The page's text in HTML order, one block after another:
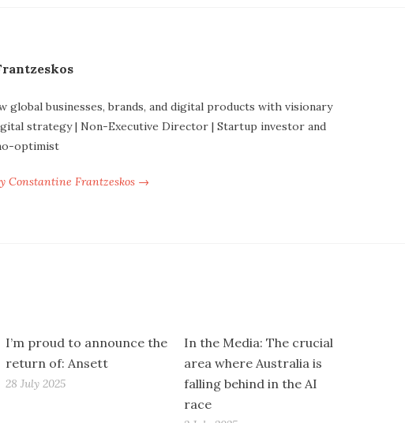
global businesses, brands, and digital products with visionary
strategy | Non-Executive Director | Startup investor and
optimist
Constantine Frantzeskos →
I’m proud to announce the
return of: Ansett
28 July 2025
In the Media: The crucial
area where Australia is
falling behind in the AI
race